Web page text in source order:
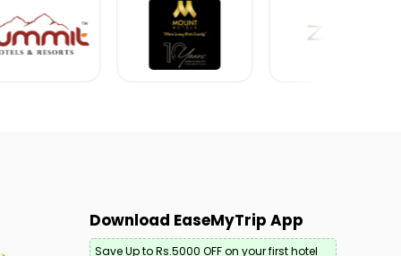
Download EaseMyTrip App
Save Up to Rs.5000 OFF on your first hotel